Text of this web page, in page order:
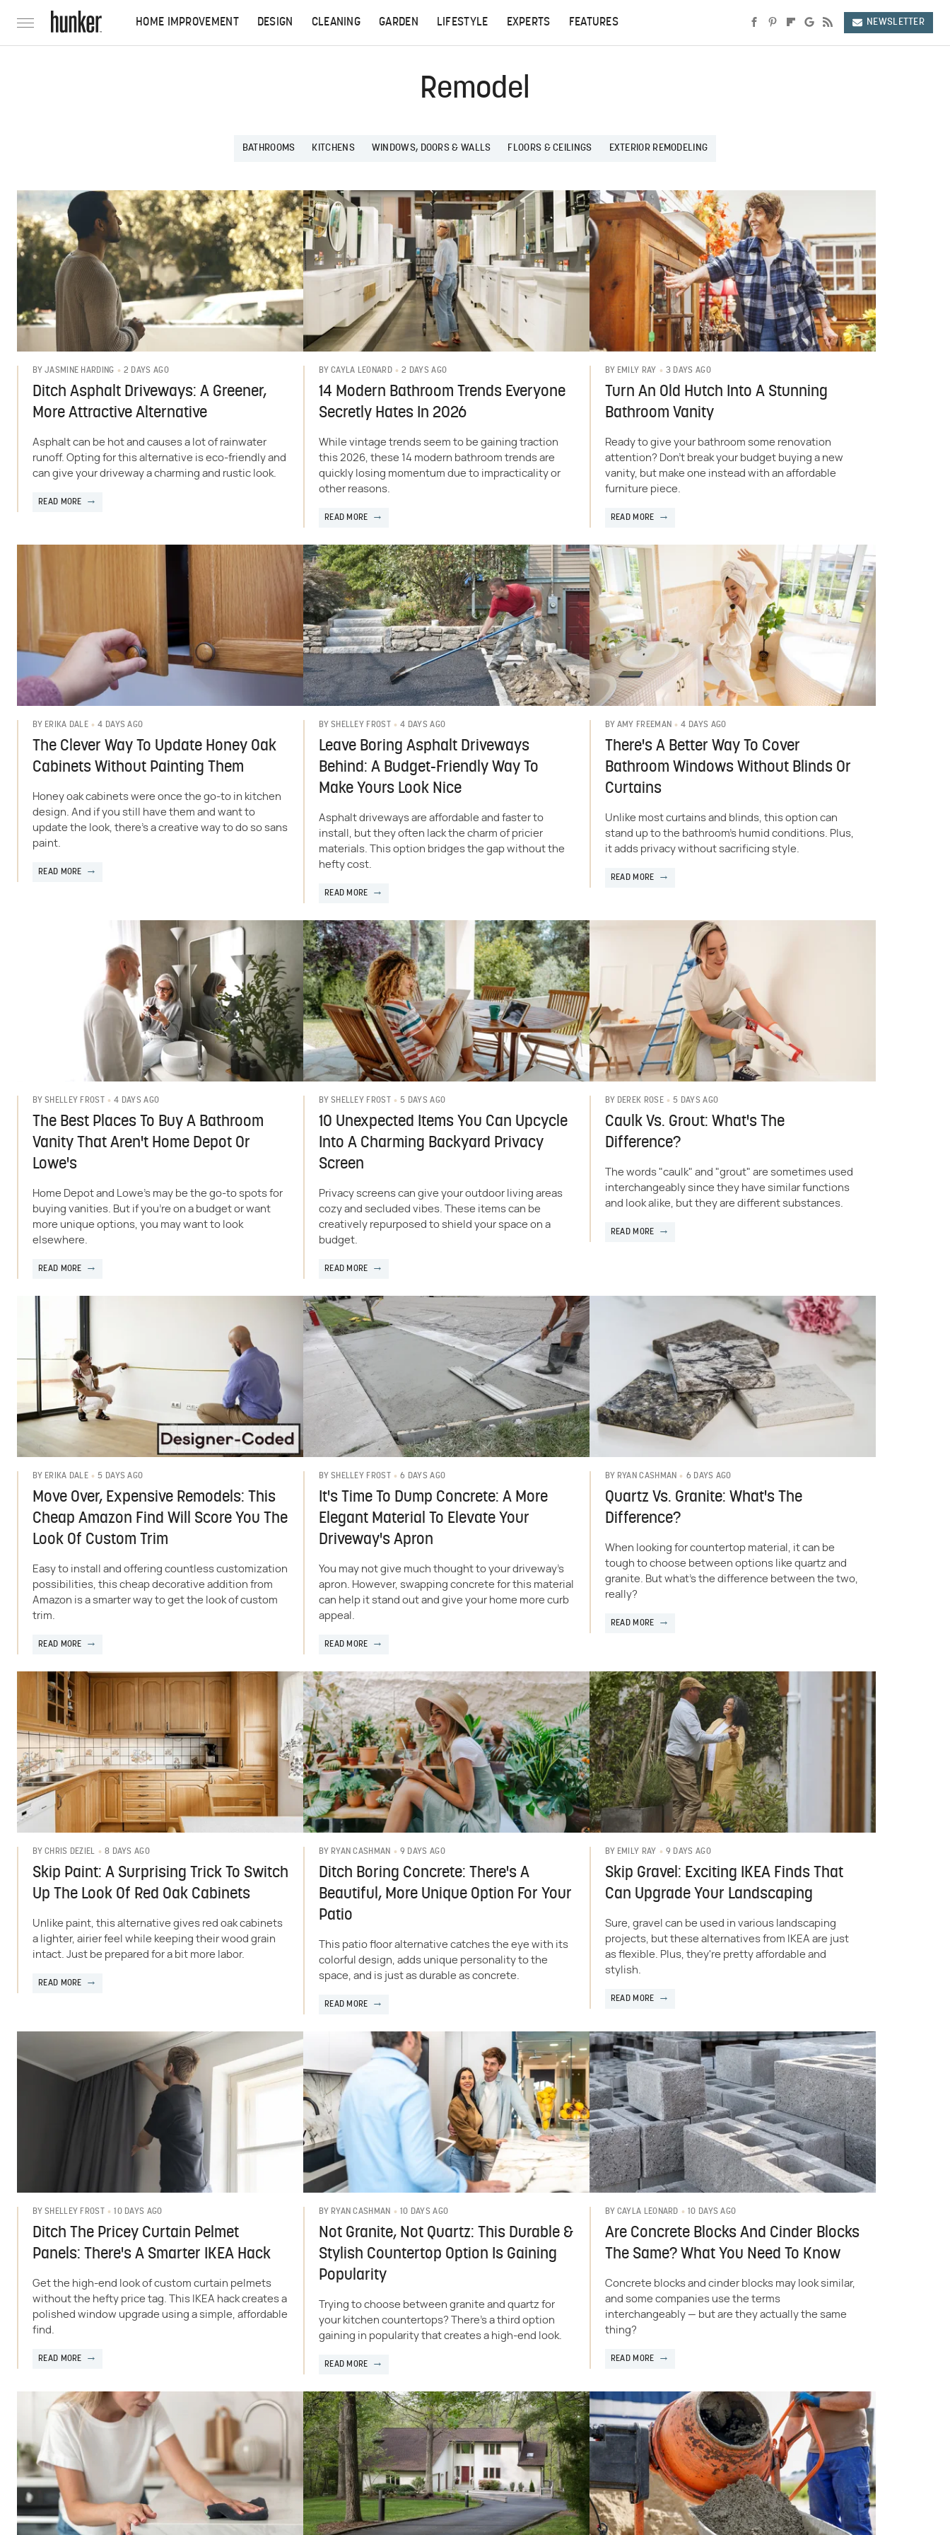
HOME IMPROVEMENT DESIGN CLEANING GARDEN LIFESTYLE EXPERTS FEATURES NEWSLETTER
Remodel
BATHROOMS KITCHENS WINDOWS, DOORS & WALLS FLOORS & CEILINGS EXTERIOR REMODELING
BY JASMINE HARDING 2 DAYS AGO
Ditch Asphalt Driveways: A Greener,
More Attractive Alternative
Asphalt can be hot and causes a lot of rainwater
runoff. Opting for this alternative is eco-friendly and
can give your driveway a charming and rustic look.
READ MORE
BY CAYLA LEONARD 2 DAYS AGO
14 Modern Bathroom Trends Everyone
Secretly Hates In 2026
While vintage trends seem to be gaining traction
this 2026, these 14 modern bathroom trends are
quickly losing momentum due to impracticality or
other reasons.
READ MORE
BY EMILY RAY 3 DAYS AGO
Turn An Old Hutch Into A Stunning
Bathroom Vanity
Ready to give your bathroom some renovation
attention? Don't break your budget buying a new
vanity, but make one instead with an affordable
furniture piece.
READ MORE
BY ERIKA DALE 4 DAYS AGO
The Clever Way To Update Honey Oak
Cabinets Without Painting Them
Honey oak cabinets were once the go-to in kitchen
design. And if you still have them and want to
update the look, there's a creative way to do so sans
paint.
READ MORE
BY SHELLEY FROST 4 DAYS AGO
Leave Boring Asphalt Driveways
Behind: A Budget-Friendly Way To
Make Yours Look Nice
Asphalt driveways are affordable and faster to
install, but they often lack the charm of pricier
materials. This option bridges the gap without the
hefty cost.
READ MORE
BY AMY FREEMAN 4 DAYS AGO
There's A Better Way To Cover
Bathroom Windows Without Blinds Or
Curtains
Unlike most curtains and blinds, this option can
stand up to the bathroom's humid conditions. Plus,
it adds privacy without sacrificing style.
READ MORE
BY SHELLEY FROST 4 DAYS AGO
The Best Places To Buy A Bathroom
Vanity That Aren't Home Depot Or
Lowe's
Home Depot and Lowe's may be the go-to spots for
buying vanities. But if you're on a budget or want
more unique options, you may want to look
elsewhere.
READ MORE
BY SHELLEY FROST 5 DAYS AGO
10 Unexpected Items You Can Upcycle
Into A Charming Backyard Privacy
Screen
Privacy screens can give your outdoor living areas
cozy and secluded vibes. These items can be
creatively repurposed to shield your space on a
budget.
READ MORE
BY DEREK ROSE 5 DAYS AGO
Caulk Vs. Grout: What's The
Difference?
The words "caulk" and "grout" are sometimes used
interchangeably since they have similar functions
and look alike, but they are different substances.
READ MORE
BY ERIKA DALE 5 DAYS AGO
Move Over, Expensive Remodels: This
Cheap Amazon Find Will Score You The
Look Of Custom Trim
Easy to install and offering countless customization
possibilities, this cheap decorative addition from
Amazon is a smarter way to get the look of custom
trim.
READ MORE
BY SHELLEY FROST 6 DAYS AGO
It's Time To Dump Concrete: A More
Elegant Material To Elevate Your
Driveway's Apron
You may not give much thought to your driveway's
apron. However, swapping concrete for this material
can help it stand out and give your home more curb
appeal.
READ MORE
BY RYAN CASHMAN 6 DAYS AGO
Quartz Vs. Granite: What's The
Difference?
When looking for countertop material, it can be
tough to choose between options like quartz and
granite. But what's the difference between the two,
really?
READ MORE
BY CHRIS DEZIEL 8 DAYS AGO
Skip Paint: A Surprising Trick To Switch
Up The Look Of Red Oak Cabinets
Unlike paint, this alternative gives red oak cabinets
a lighter, airier feel while keeping their wood grain
intact. Just be prepared for a bit more labor.
READ MORE
BY RYAN CASHMAN 9 DAYS AGO
Ditch Boring Concrete: There's A
Beautiful, More Unique Option For Your
Patio
This patio floor alternative catches the eye with its
colorful design, adds unique personality to the
space, and is just as durable as concrete.
READ MORE
BY EMILY RAY 9 DAYS AGO
Skip Gravel: Exciting IKEA Finds That
Can Upgrade Your Landscaping
Sure, gravel can be used in various landscaping
projects, but these alternatives from IKEA are just
as flexible. Plus, they're pretty affordable and
stylish.
READ MORE
BY SHELLEY FROST 10 DAYS AGO
Ditch The Pricey Curtain Pelmet
Panels: There's A Smarter IKEA Hack
Get the high-end look of custom curtain pelmets
without the hefty price tag. This IKEA hack creates a
polished window upgrade using a simple, affordable
find.
READ MORE
BY RYAN CASHMAN 10 DAYS AGO
Not Granite, Not Quartz: This Durable &
Stylish Countertop Option Is Gaining
Popularity
Trying to choose between granite and quartz for
your kitchen countertops? There's a third option
gaining in popularity that creates a high-end look.
READ MORE
BY CAYLA LEONARD 10 DAYS AGO
Are Concrete Blocks And Cinder Blocks
The Same? What You Need To Know
Concrete blocks and cinder blocks may look similar,
and some companies use the terms
interchangeably — but are they actually the same
thing?
READ MORE